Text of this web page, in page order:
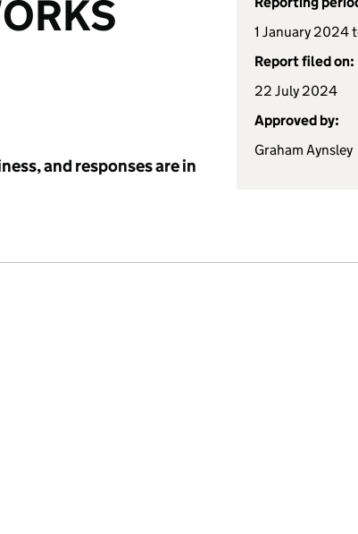
and responses are in
1 January 2024
Report filed on:
22 July 2024
Approved by:
Graham Aynsley